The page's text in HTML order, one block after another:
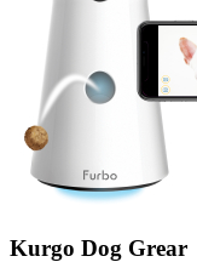
Kurgo Dog Grear